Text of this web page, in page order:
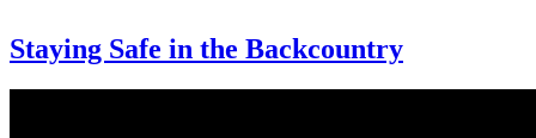
Staying Safe in the Backcountry